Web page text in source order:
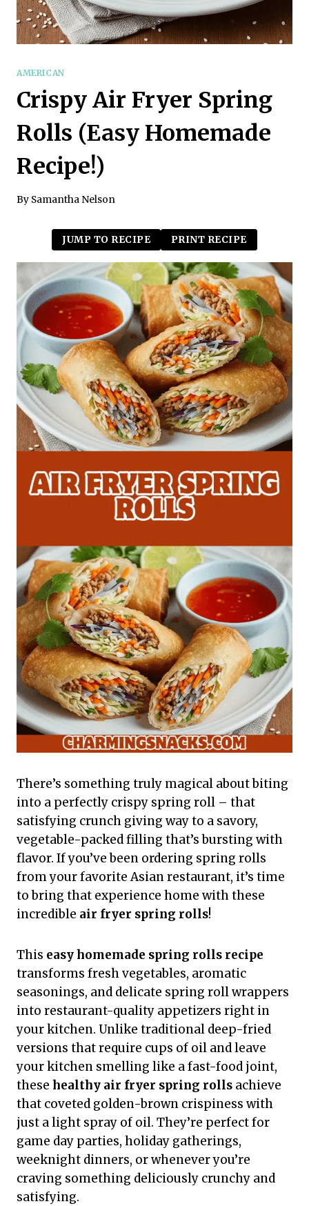
AMERICAN
Crispy Air Fryer Spring
Rolls (Easy Homemade
Recipe!)
By Samantha Nelson
JUMP TO RECIPE PRINT RECIPE
There’s something truly magical about biting
into a perfectly crispy spring roll – that
satisfying crunch giving way to a savory,
vegetable-packed filling that’s bursting with
flavor. If you’ve been ordering spring rolls
from your favorite Asian restaurant, it’s time
to bring that experience home with these
incredible air fryer spring rolls!
This easy homemade spring rolls recipe
transforms fresh vegetables, aromatic
seasonings, and delicate spring roll wrappers
into restaurant-quality appetizers right in
your kitchen. Unlike traditional deep-fried
versions that require cups of oil and leave
your kitchen smelling like a fast-food joint,
these healthy air fryer spring rolls achieve
that coveted golden-brown crispiness with
just a light spray of oil. They’re perfect for
game day parties, holiday gatherings,
weeknight dinners, or whenever you’re
craving something deliciously crunchy and
satisfying.